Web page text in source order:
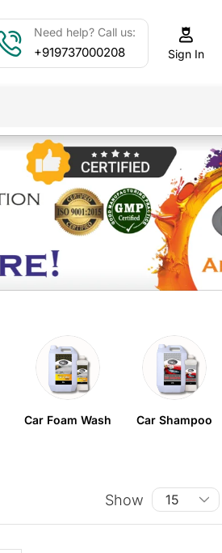
Need help? Call us:
+919737000208 Sign In
Car Foam Wash Car Shampoo
Show